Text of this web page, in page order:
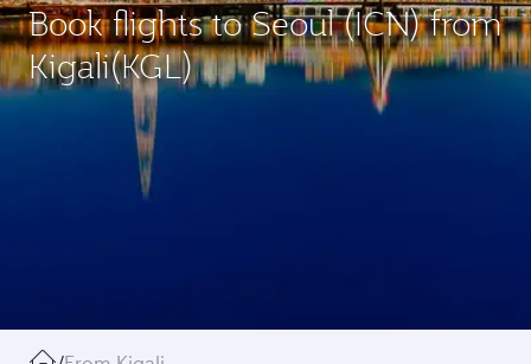
Book flights to Seoul (ICN) from
Kigali(KGL)